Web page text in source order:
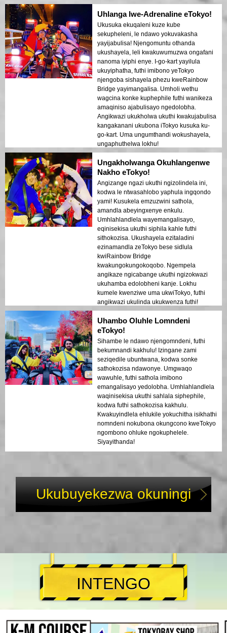
eTokyo, le ndawo kufanele!
Uhlanga lwe-Adrenaline eTokyo!
Ukusuka ekuqaleni kuze kube
sekupheleni, le ndawo yokuvakasha
yayijabulisa! Njengomuntu othanda
ukushayela, leli kwakuwumuzwa ongafani
nanoma iyiphi enye. I-go-kart yayilula
ukuyiphatha, futhi imibono yeTokyo
njengoba sishayela phezu kweRainbow
Bridge yayimangalisa. Umholi wethu
wagcina konke kuphephile futhi wanikeza
amaqiniso ajabulisayo ngedolobha.
Angikwazi ukukholwa ukuthi kwakujabulisa
kangakanani ukubona iTokyo kusuka ku-
go-kart. Uma ungumthandi wokushayela,
ungaphuthelwa lokhu!
Ungakholwanga Okuhlangenwe
Nakho eTokyo!
Angizange ngazi ukuthi ngizolindela ini,
kodwa le ntwasahlobo yaphula ingqondo
yami! Kusukela emzuzwini sathola,
amandla abeyingxenye enkulu.
Umhlahlandlela wayemangalisayo,
eqinisekisa ukuthi siphila kahle futhi
sithokozisa. Ukushayela ezitaladini
ezinamandla zeTokyo bese sidlula
kwiRainbow Bridge
kwakungokungokoqobo. Ngempela
angikaze ngicabange ukuthi ngizokwazi
ukuhamba edolobheni kanje. Lokhu
kumele kwenziwe uma ukwiTokyo, futhi
angikwazi ukulinda ukukwenza futhi!
Uhambo Oluhle Lomndeni
eTokyo!
Sihambe le ndawo njengomndeni, futhi
bekumnandi kakhulu! Izingane zami
seziqedile ubuntwana, kodwa sonke
sathokozisa ndawonye. Umgwaqo
wawuhle, futhi sathola imibono
emangalisayo yedolobha. Umhlahlandlela
waqinisekisa ukuthi sahlala siphephile,
kodwa futhi sathokozisa kakhulu.
Kwakuyindlela ehlukile yokuchitha isikhathi
nomndeni nokubona okungcono kweTokyo
ngombono ohluke ngokuphelele.
Siyayithanda!
Ukubuyekezwa okuningi
INTENGO